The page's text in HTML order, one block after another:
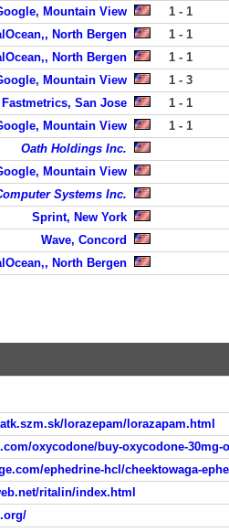
Mountain View 1 - 1
North Bergen 1 - 1
North Bergen 1 - 1
Mountain View 1 - 3
Fastmetrics, San Jose 1 - 1
Mountain View 1 - 1
Oath Holdings Inc.
Mountain View
Systems Inc.
Sprint, New York
Wave, Concord
North Bergen
lorazepam/lorazapam.html
oxycodone/buy-oxycodone-30mg-
ephedrine-hcl/cheektowaga-
ritalin/index.html